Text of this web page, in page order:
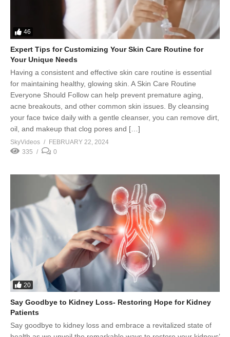
46
Expert Tips for Customizing Your Skin Care Routine for
Your Unique Needs
Having a consistent and effective skin care routine is essential
for maintaining healthy, glowing skin. A Skin Care Routine
Everyone Should Follow can help prevent premature aging,
acne breakouts, and other common skin issues. By cleansing
your face twice daily with a gentle cleanser, you can remove dirt,
oil, and makeup that clog pores and […]
SkyVideos
FEBRUARY 22, 2024
335
0
20
Say Goodbye to Kidney Loss- Restoring Hope for Kidney
Patients
Say goodbye to kidney loss and embrace a revitalized state of